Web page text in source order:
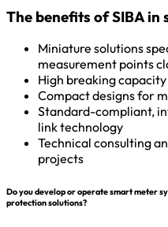
The benefits of SIBA in
Miniature solutions
measurement points
High breaking
Compact designs for
Standard-compliant,
link technology
Technical consulting
projects
Do you develop or operate smart meter
protection solutions?